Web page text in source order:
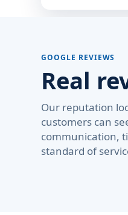
GOOGLE REVIEWS
Real
Our reputation
customers can
communication,
standard of